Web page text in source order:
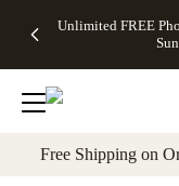
to main content
Unlimited FREE
Off Almost
- No code
needed,
Ends Sun,
details
Cards + FREE
Addressing -
Code:
ADDRESSING,
details
Photo
FREE
Shipping -
Code:
Aug 9
Shipping
Orders
$99+ -
Code:
promo
All
Free Shipping on